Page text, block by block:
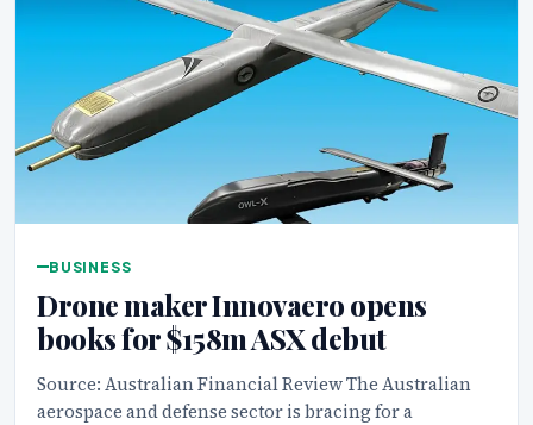
BUSINESS
Drone maker Innovaero opens
books for $158m ASX debut
Source: Australian Financial Review The Australian
aerospace and defense sector is bracing for a